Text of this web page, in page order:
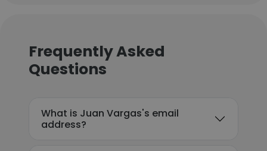
Frequently Asked
Questions
What is Juan Vargas's email
address?